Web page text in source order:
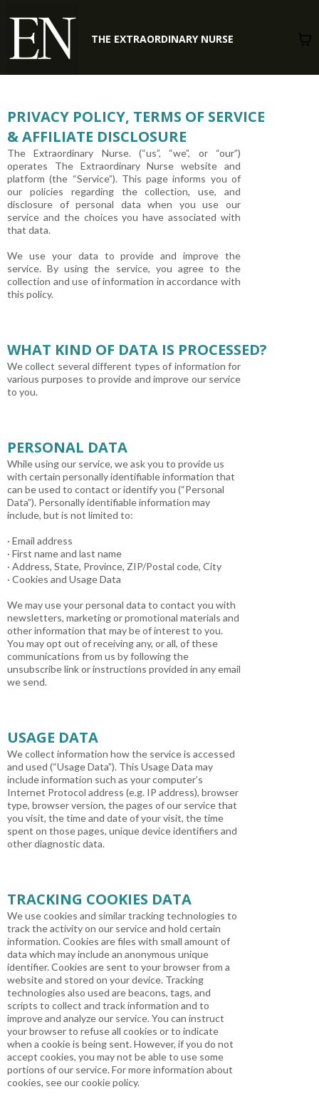
THE EXTRAORDINARY NURSE
PRIVACY POLICY, TERMS OF SERVICE
& AFFILIATE DISCLOSURE
The Extraordinary Nurse. (“us”, “we”, or “our”)
operates The Extraordinary Nurse website and
platform (the “Service”). This page informs you of
our policies regarding the collection, use, and
disclosure of personal data when you use our
service and the choices you have associated with
that data.
We use your data to provide and improve the
service. By using the service, you agree to the
collection and use of information in accordance with
this policy.
WHAT KIND OF DATA IS PROCESSED?
We collect several different types of information for
various purposes to provide and improve our service
to you.
PERSONAL DATA
While using our service, we ask you to provide us
with certain personally identifiable information that
can be used to contact or identify you (“Personal
Data”). Personally identifiable information may
include, but is not limited to:
· Email address
· First name and last name
· Address, State, Province, ZIP/Postal code, City
· Cookies and Usage Data
We may use your personal data to contact you with
newsletters, marketing or promotional materials and
other information that may be of interest to you.
You may opt out of receiving any, or all, of these
communications from us by following the
unsubscribe link or instructions provided in any email
we send.
USAGE DATA
We collect information how the service is accessed
and used (“Usage Data”). This Usage Data may
include information such as your computer’s
Internet Protocol address (e.g. IP address), browser
type, browser version, the pages of our service that
you visit, the time and date of your visit, the time
spent on those pages, unique device identifiers and
other diagnostic data.
TRACKING COOKIES DATA
We use cookies and similar tracking technologies to
track the activity on our service and hold certain
information. Cookies are files with small amount of
data which may include an anonymous unique
identifier. Cookies are sent to your browser from a
website and stored on your device. Tracking
technologies also used are beacons, tags, and
scripts to collect and track information and to
improve and analyze our service. You can instruct
your browser to refuse all cookies or to indicate
when a cookie is being sent. However, if you do not
accept cookies, you may not be able to use some
portions of our service. For more information about
cookies, see our cookie policy.